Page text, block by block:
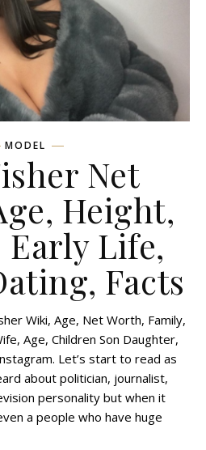
MODEL
Net
Height,
Life,
Facts
Wiki, Age, Net Worth, Family,
Age, Children Son Daughter,
Let’s start to read as
about politician, journalist,
personality but when it
a people who have huge